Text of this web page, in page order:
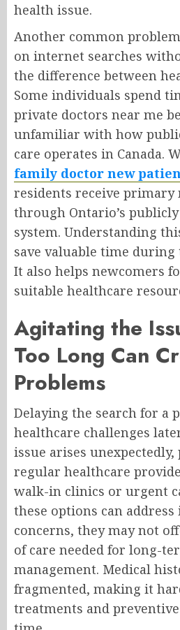
health issue.
Another common
on internet searches
the difference between
Some individuals spend
private doctors near me
unfamiliar with how
care operates in Canada.
family doctor new
residents receive primary
through Ontario’s
system. Understanding
save valuable time during
It also helps newcomers
suitable healthcare
Agitating the
Too Long Can
Problems
Delaying the search for a
healthcare challenges
issue arises
regular healthcare
walk-in clinics or urgent
these options can
concerns, they may not
of care needed for long-
management. Medical
fragmented, making it
treatments and